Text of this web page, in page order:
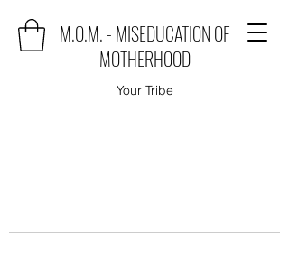
M.O.M. - MISEDUCATION OF
MOTHERHOOD
Your Tribe